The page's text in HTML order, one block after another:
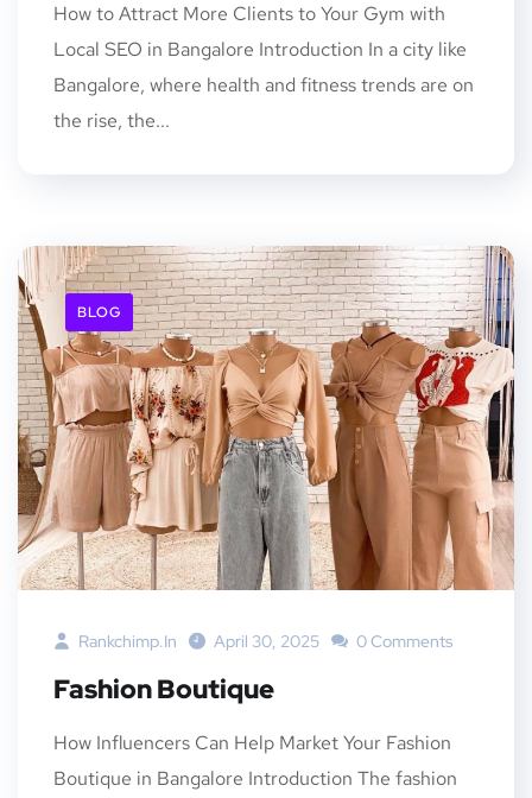
How to Attract More Clients to Your Gym with
Local SEO in Bangalore Introduction In a city like
Bangalore, where health and fitness trends are on
the rise, the...
BLOG
Rankchimp.in April 30, 2025 0 Comments
Fashion Boutique
How Influencers Can Help Market Your Fashion
Boutique in Bangalore Introduction The fashion